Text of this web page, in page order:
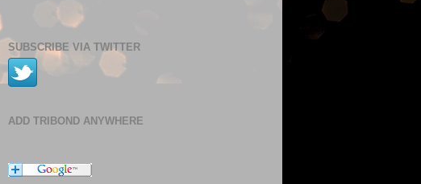
SUBSCRIBE VIA TWITTER
ADD TRIBOND ANYWHERE